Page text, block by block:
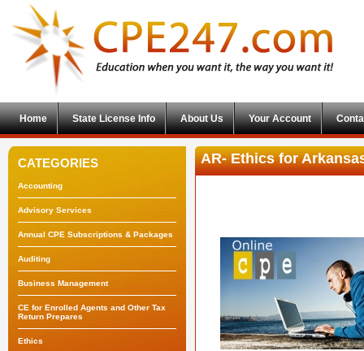
Home State License Info About Us Your Account
CATEGORIES
Accounting
Advisory Services
Annual CPE Subscriptions & Packages
Auditing
Business Management
CE for Enrolled Agents and Other Tax
Return Prepares
Ethics
AR- Ethics for